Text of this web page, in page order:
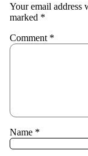
Your email address
marked *
Comment *
Name *